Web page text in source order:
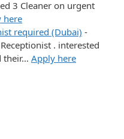
3 Cleaner on urgent
here
required (Dubai) -
. interested
their… Apply here